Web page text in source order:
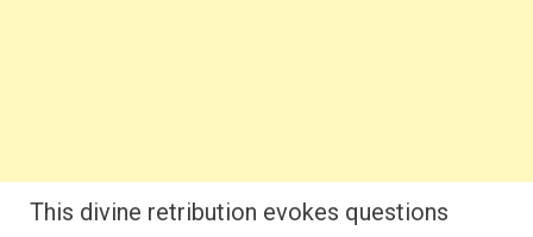
This divine retribution evokes questions